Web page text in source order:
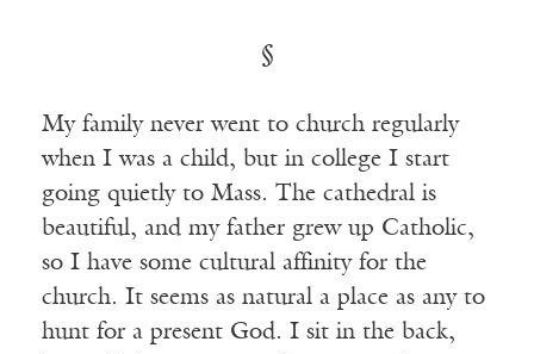
§
My family never went to church regularly
when I was a child, but in college I start
going quietly to Mass. The cathedral is
beautiful, and my father grew up Catholic,
so I have some cultural affinity for the
church. It seems as natural a place as any to
hunt for a present God. I sit in the back,